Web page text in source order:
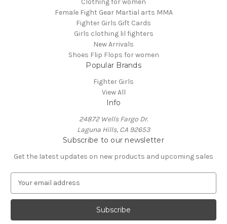
Clothing for women
Female Fight Gear Martial arts MMA
Fighter Girls Gift Cards
Girls clothing lil fighters
New Arrivals
Shoes Flip Flops for women
Popular Brands
Fighter Girls
View All
Info
24872 Wells Fargo Dr.
Laguna Hills, CA 92653
Subscribe to our newsletter
Get the latest updates on new products and upcoming sales
a
l